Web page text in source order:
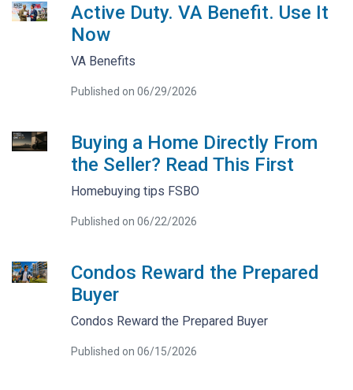
Active Duty. VA Benefit. Use It
Now
VA Benefits
Published on 06/29/2026
Buying a Home Directly From
the Seller? Read This First
Homebuying tips FSBO
Published on 06/22/2026
Condos Reward the Prepared
Buyer
Condos Reward the Prepared Buyer
Published on 06/15/2026